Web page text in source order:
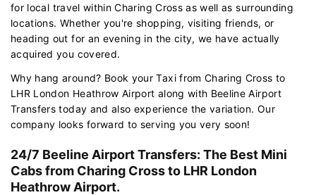
for local travel within Charing Cross as well as surrounding
locations. Whether you're shopping, visiting friends, or
heading out for an evening in the city, we have actually
acquired you covered.
Why hang around? Book your Taxi from Charing Cross to
LHR London Heathrow Airport along with Beeline Airport
Transfers today and also experience the variation. Our
company looks forward to serving you very soon!
24/7 Beeline Airport Transfers: The Best Mini
Cabs from Charing Cross to LHR London
Heathrow Airport.